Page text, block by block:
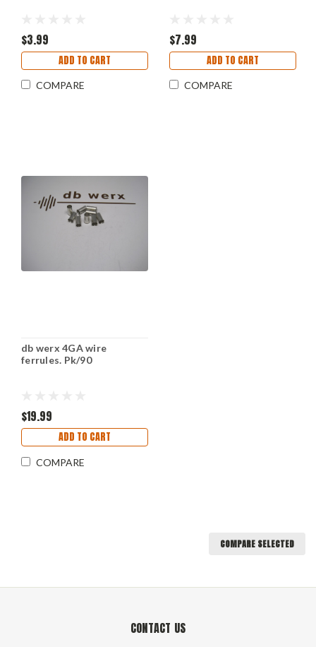
$3.99
ADD TO CART
COMPARE
$7.99
ADD TO CART
COMPARE
db werx 4GA wire
ferrules. Pk/90
$19.99
ADD TO CART
COMPARE
COMPARE SELECTED
CONTACT US